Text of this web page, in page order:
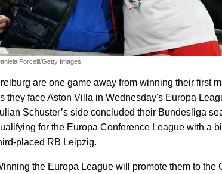
Porcelli/Getty Images
are one game away from winning their first
they face Aston Villa in Wednesday's Europa
Schuster’s side concluded their Bundesliga
for the Europa Conference League with a
placed RB Leipzig.
the Europa League will promote them to the